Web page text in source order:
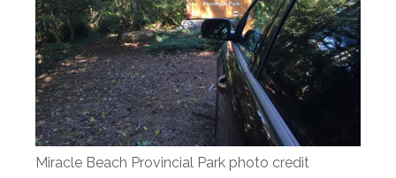
Miracle Beach Provincial Park photo credit